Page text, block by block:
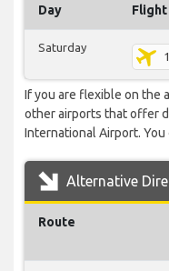
Day
Saturday
If you are flexible on the
other airports that offer
International Airport.
Alternative
Route